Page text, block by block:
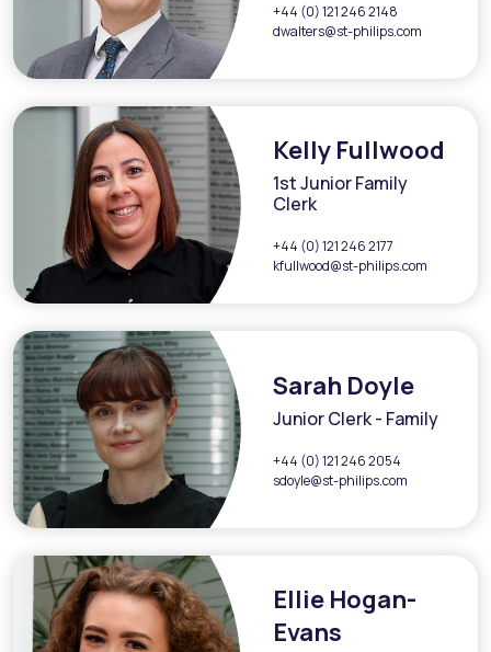
+44 (0) 121 246 2148
dwalters@st-philips.com
Kelly Fullwood
1st Junior Family
Clerk
+44 (0) 121 246 2177
kfullwood@st-philips.com
Sarah Doyle
Junior Clerk - Family
+44 (0) 121 246 2054
sdoyle@st-philips.com
Ellie Hogan-
Evans